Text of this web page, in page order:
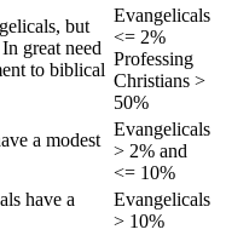
but
great need
to biblical
Evangelicals
<= 2%
Professing
Christians >
50%
a modest
Evangelicals
> 2% and
<= 10%
have a
Evangelicals
> 10%